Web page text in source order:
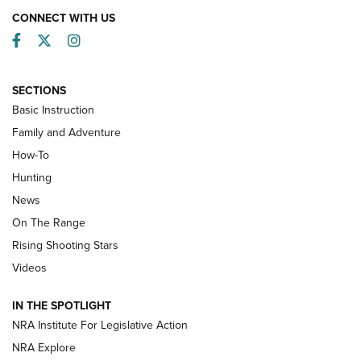
Turkey Decoys All Season Long | An
Official Journal Of The NRA
TIPS
Tips & Techniques: “Right & Wrong” Drill | An Official
Journal Of The NRA
Shotshells: Interpreting the Numbers on the Box | NRA
Family
CONNECT WITH US
Facebook
TwitterInstagram
SECTIONS
Basic Instruction
Family and Adventure
How-To
Hunting
News
On The Range
Rising Shooting Stars
Videos
IN THE SPOTLIGHT
NRA Institute For Legislative Action
NRA Explore